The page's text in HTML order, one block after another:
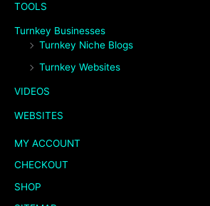
TOOLS
Turnkey Businesses
Turnkey Niche Blogs
Turnkey Websites
VIDEOS
WEBSITES
MY ACCOUNT
CHECKOUT
SHOP